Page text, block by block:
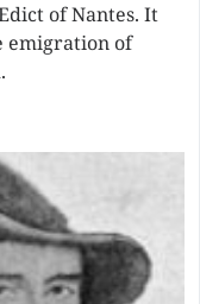
of Nantes. It
emigration of